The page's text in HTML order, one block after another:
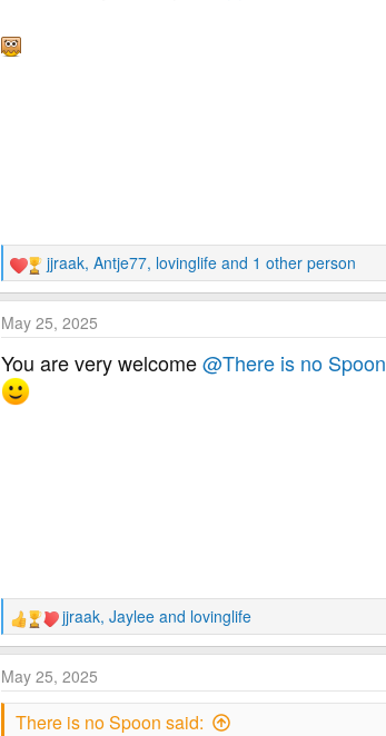
n
s
R
e
a
c
t
i
o
jjraak, Antje77, lovinglife and 1 other person
May 25, 2025
You are very welcome@There is no Spoon
R
e
a
c
t
jjraak, Jaylee and lovinglife
May 25, 2025
There is no Spoon said: